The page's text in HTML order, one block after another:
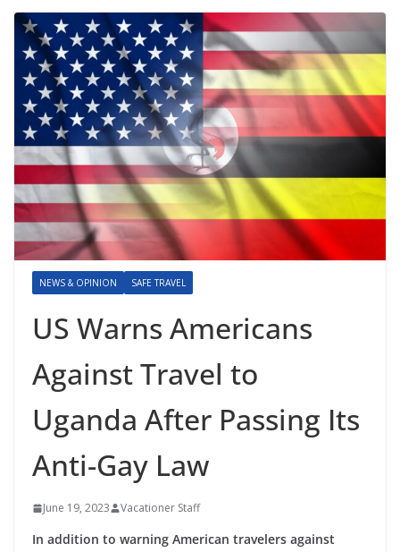
NEWS & OPINION SAFE TRAVEL
US Warns Americans
Against Travel to
Uganda After Passing Its
Anti-Gay Law
June 19, 2023 Vacationer Staff
In addition to warning American travelers against